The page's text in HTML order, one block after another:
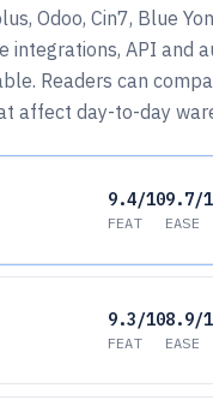
Odoo, Cin7, Blue
API and
Readers can
affect day-to-day
9.4/10
FEAT
9.7/
EASE
9.3/10
FEAT
8.9/
EASE